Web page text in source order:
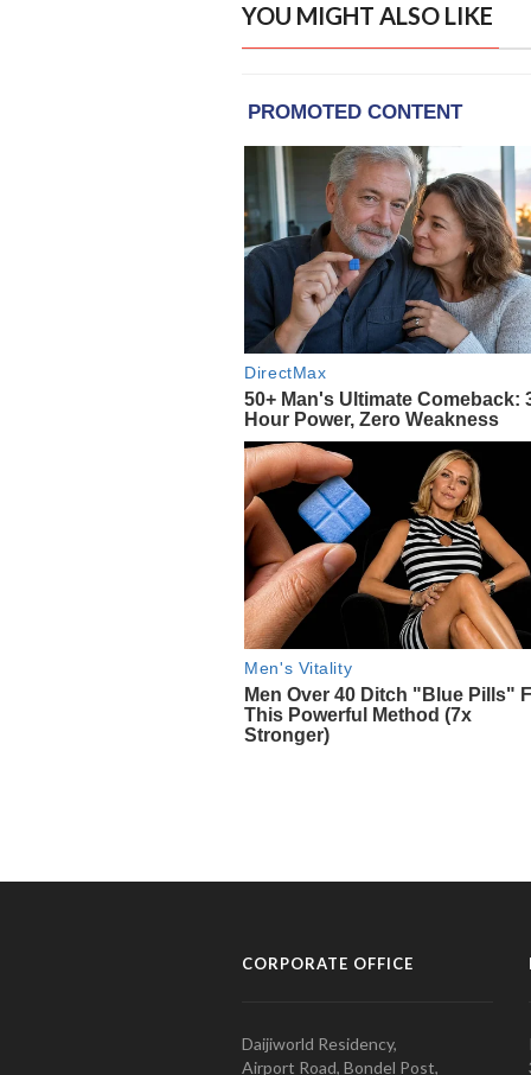
YOU MIGHT ALSO LIKE
CORPORATE OFFICE
Daijiworld Residency,
Airport Road, Bondel Post,